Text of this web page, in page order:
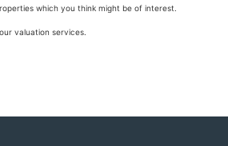
which you think might be of interest.
valuation services.